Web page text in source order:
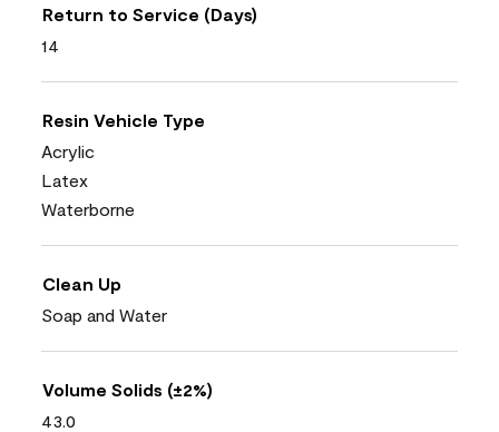
Return to Service (Days)
14
Resin Vehicle Type
Acrylic
Latex
Waterborne
Clean Up
Soap and Water
Volume Solids (±2%)
43.0